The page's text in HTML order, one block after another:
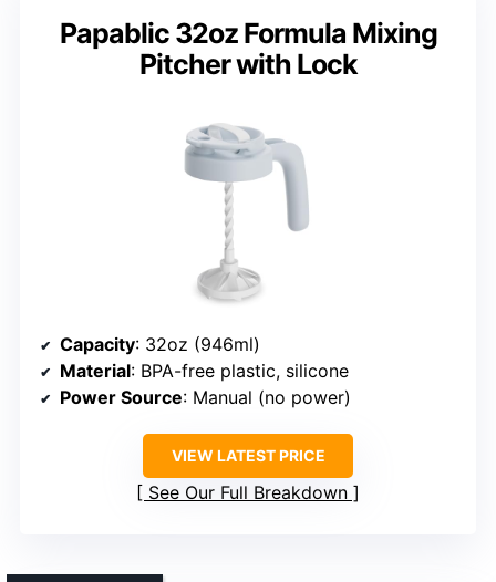
Papablic 32oz Formula Mixing
Pitcher with Lock
Capacity: 32oz (946ml)
Material: BPA-free plastic, silicone
Power Source: Manual (no power)
VIEW LATEST PRICE
See Our Full Breakdown